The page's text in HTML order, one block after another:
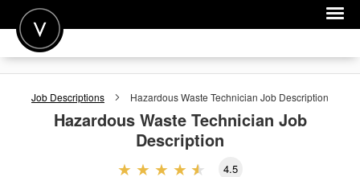
POST A JOB
JOIN
Job Descriptions Hazardous Waste Technician Job Description
Hazardous Waste Technician Job
Description
4.5